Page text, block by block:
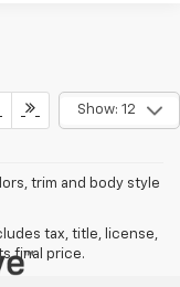
Show: 12
trim and body style
tax, title, license,
final price.